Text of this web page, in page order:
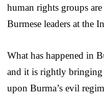
human rights groups
Burmese leaders at the
What has happened in
and it is rightly bringing
upon Burma’s evil